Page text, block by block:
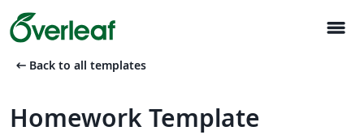
menu
arrow_left_alt Back to all templates
Homework Template